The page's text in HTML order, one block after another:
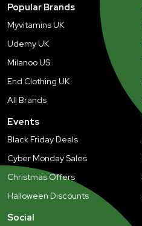
Popular Brands
Myvitamins UK
Udemy UK
Milanoo US
End Clothing UK
All Brands
Events
Black Friday Deals
Cyber Monday Sales
Christmas Offers
Halloween Discounts
Social